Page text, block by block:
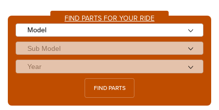
FIND PARTS FOR YOUR RIDE
FIND PARTS